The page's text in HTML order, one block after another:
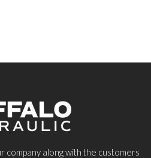
company along with the customers